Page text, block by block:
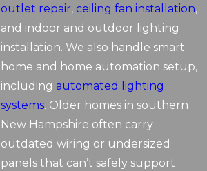
outlet repair, ceiling fan installation,
and indoor and outdoor lighting
installation. We also handle smart
home and home automation setup,
including automated lighting
systems. Older homes in southern
New Hampshire often carry
outdated wiring or undersized
panels that can’t safely support